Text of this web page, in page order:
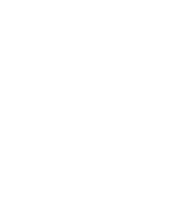
and traditions